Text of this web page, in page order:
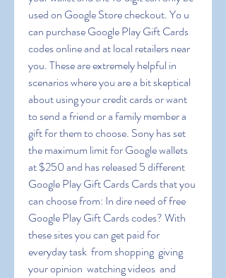
used on Google Store checkout. Yo u
can purchase Google Play Gift Cards
codes online and at local retailers near
you. These are extremely helpful in
scenarios where you are a bit skeptical
about using your credit cards or want
to send a friend or a family member a
gift for them to choose. Sony has set
the maximum limit for Google wallets
at $250 and has released 5 different
Google Play Gift Cards Cards that you
can choose from: In dire need of free
Google Play Gift Cards codes? With
these sites you can get paid for
everyday task  from shopping  giving
your opinion  watching videos  and